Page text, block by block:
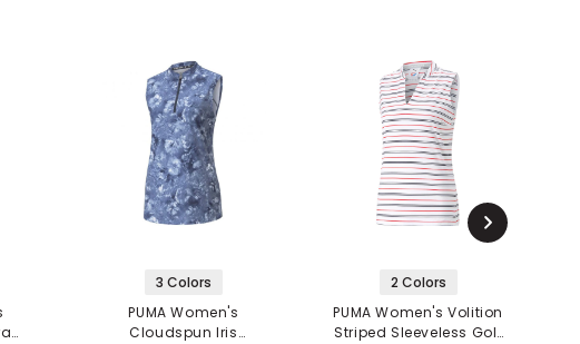
3 Colors
PUMA Women's
Cloudspun Iris
2 Colors
PUMA Women's Volition
Striped Sleeveless Golf